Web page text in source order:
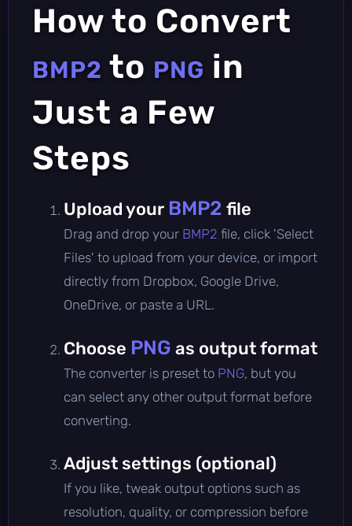
How to Convert
BMP2 to PNG in
Just a Few
Steps
Upload your BMP2 file
Drag and drop your BMP2 file, click 'Select
Files' to upload from your device, or import
directly from Dropbox, Google Drive,
OneDrive, or paste a URL.
Choose PNG as output format
The converter is preset to PNG, but you
can select any other output format before
converting.
Adjust settings (optional)
If you like, tweak output options such as
resolution, quality, or compression before